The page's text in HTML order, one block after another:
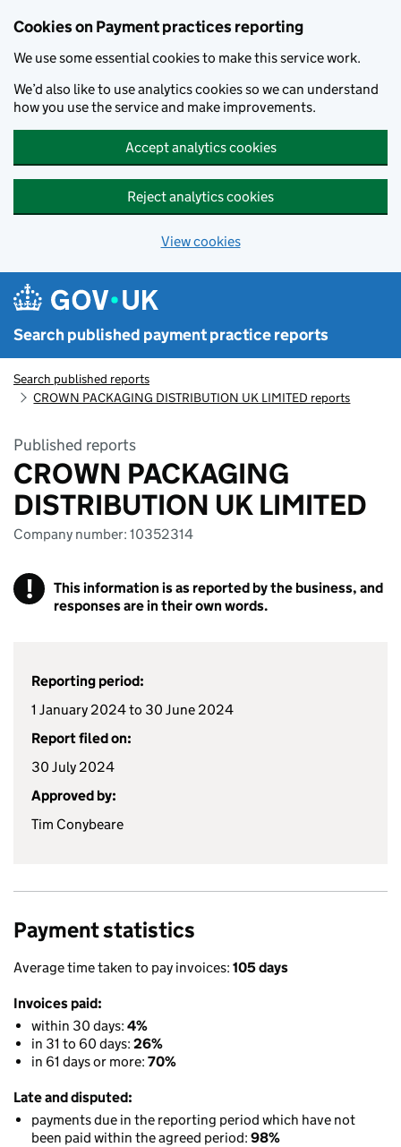
Cookies on Payment practices reporting
We use some essential cookies to make this service work.
We’d also like to use analytics cookies so we can understand
how you use the service and make improvements.
Accept analytics cookies
Reject analytics cookies
View cookies
Search published payment practice reports
Search published reports
CROWN PACKAGING DISTRIBUTION UK LIMITED reports
Published reports
CROWN PACKAGING
DISTRIBUTION UK LIMITED
Company number: 10352314
!
This information is as reported by the business, and
responses are in their own words.
Reporting period:
1 January 2024 to 30 June 2024
Report filed on:
30 July 2024
Approved by:
Tim Conybeare
Payment statistics
Average time taken to pay invoices: 105 days
Invoices paid:
within 30 days: 4%
in 31 to 60 days: 26%
in 61 days or more: 70%
Late and disputed:
payments due in the reporting period which have not
been paid within the agreed period: 98%